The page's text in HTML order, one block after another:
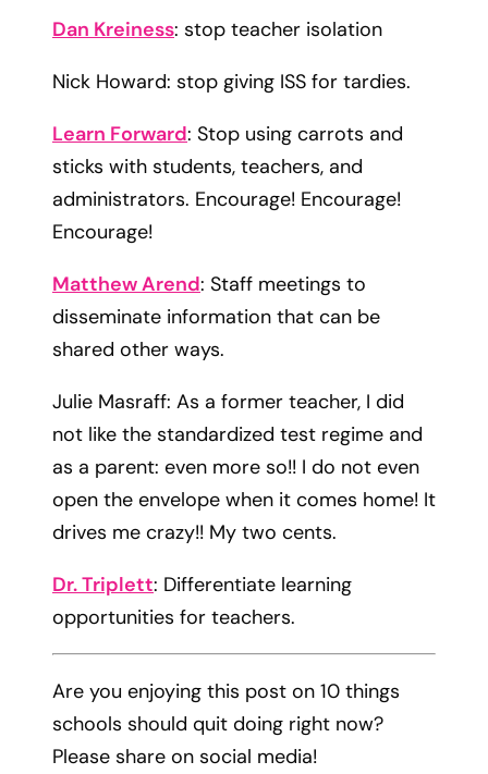
Dan Kreiness: stop teacher isolation​
Nick Howard: stop giving ISS for tardies.​
​Learn Forward: Stop using carrots and
sticks with students, teachers, and
administrators. Encourage! Encourage!
Encourage!
Matthew Arend: Staff meetings to
disseminate information that can be
shared other ways.​
​Julie Masraff: As a former teacher, I did
not like the standardized test regime and
as a parent: even more so!! I do not even
open the envelope when it comes home! It
drives me crazy!! My two cents.
Dr. Triplett: Differentiate learning
opportunities for teachers.
Are you enjoying this post on 10 things
schools should quit doing right now?
Please share on social media!